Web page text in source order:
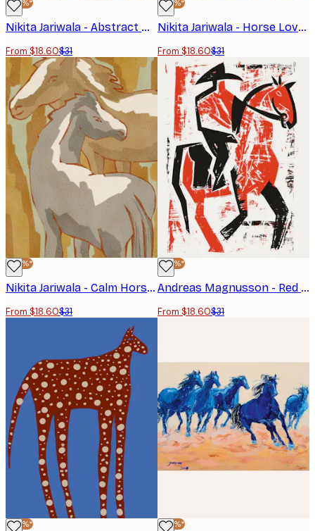
-40%*
Nikita Jariwala - Abstract Horse Portrait Poster
From $18.60$31
-40%*
Nikita Jariwala - Horse Love Poster
From $18.60$31
-40%*
Nikita Jariwala - Calm Horse Family Poster
From $18.60$31
-40%*
Andreas Magnusson - Red Horse Rider Poster
From $18.60$31
-40%* -40%*